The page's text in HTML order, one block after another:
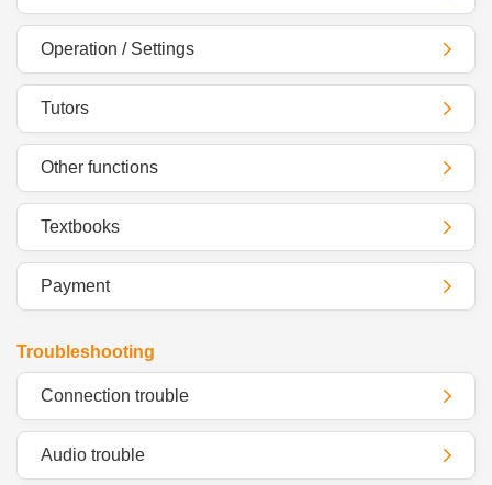
Operation / Settings
Tutors
Other functions
Textbooks
Payment
Troubleshooting
Connection trouble
Audio trouble